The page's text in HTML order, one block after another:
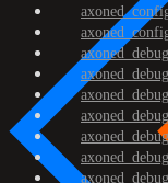
axoned_debug